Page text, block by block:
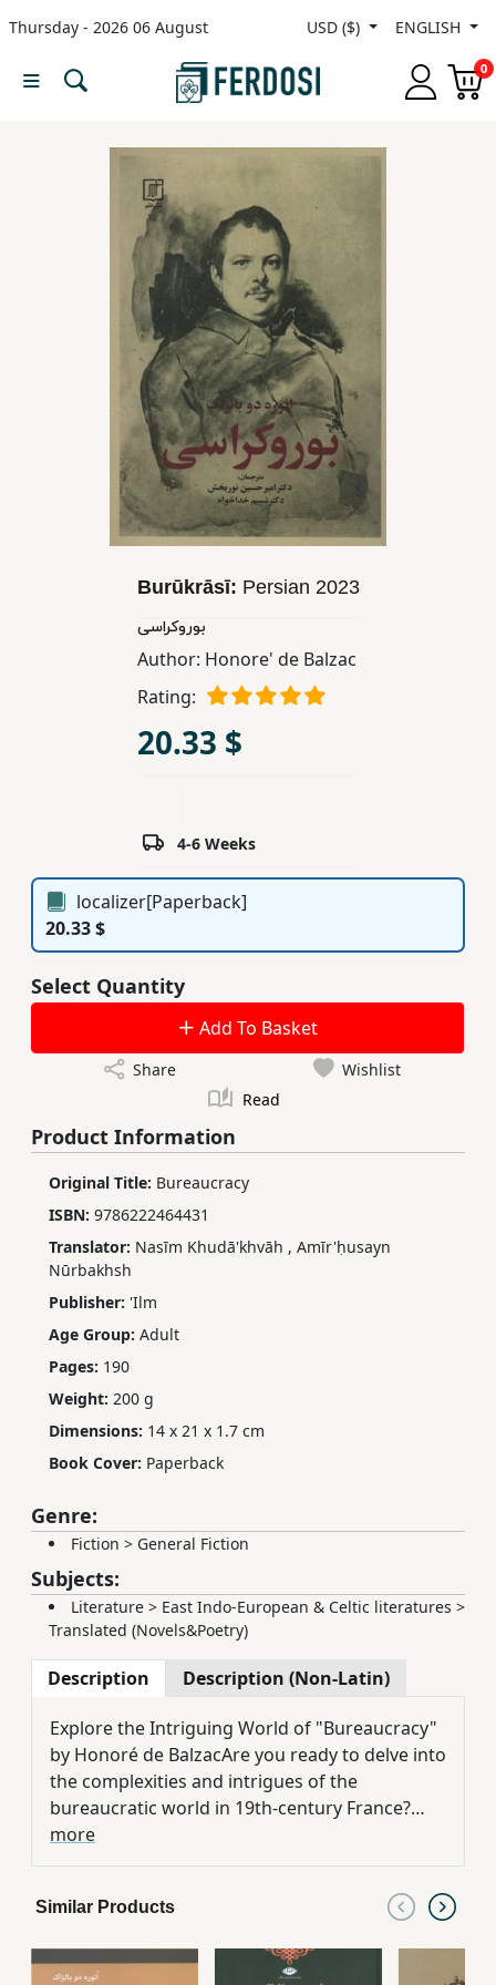
Thursday - 2026 06 August USD ($) ENGLISH
0
Menu
Burūkrāsī: Persian 2023
بوروکراسی
Author: Honore' de Balzac
Rating:
20.33 $
4-6 Weeks
localizer[Paperback]
20.33 $
Select Quantity
Add To Basket
Share
Wishlist
Read
Product Information
Original Title: Bureaucracy
ISBN: 9786222464431
Translator: Nasīm Khudā'khvāh , Amīr'ḥusayn
Nūrbakhsh
Publisher: 'Ilm
Age Group: Adult
Pages: 190
Weight: 200 g
Dimensions: 14 x 21 x 1.7 cm
Book Cover: Paperback
Genre:
Fiction > General Fiction
Subjects:
Literature > East Indo-European & Celtic literatures >
Translated (Novels&Poetry)
Description Description (Non-Latin)
Explore the Intriguing World of "Bureaucracy"
by Honoré de BalzacAre you ready to delve into
the complexities and intrigues of the
bureaucratic world in 19th-century France?
"Bureaucracy" by Honoré de Balzac is your
ticket to a narrative that peels back the layers
of society, power, and ambition in a setting
filled with political maneuvering and social
the valuable storytelling skills of Honoré de
more
Similar Products